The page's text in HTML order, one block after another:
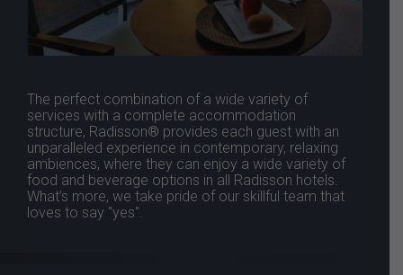
The perfect combination of a wide variety of
services with a complete accommodation
structure, Radisson® provides each guest with an
unparalleled experience in contemporary, relaxing
ambiences, where they can enjoy a wide variety of
food and beverage options in all Radisson hotels.
What’s more, we take pride of our skillful team that
loves to say "yes".